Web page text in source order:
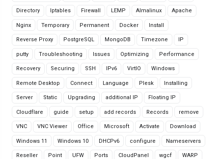
Directory Iptables Firewall LEMP Almalinux Apache
Nginx Temporary Permanent Docker Install
Reverse Proxy PostgreSQL MongoDB Timezone IP
putty Troubleshooting Issues Optimizing Performance
Recovery Securing SSH IPv6 VirtIO Windows
Remote Desktop Connect Language Plesk Installing
Server Static Upgrading additional IP Floating IP
Cloudflare guide setup add records Records remove
VNC VNC Viewer Office Microsoft Activate Download
Windows 11 Windows 10 DHCPv6 configure Nameservers
Reseller Point UFW Ports CloudPanel wgcf WARP